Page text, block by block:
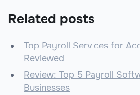
Related posts
Top Payroll Services for
Reviewed
Review: Top 5 Payroll
Businesses